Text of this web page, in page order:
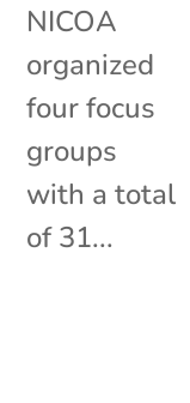
NICOA
organized
four focus
groups
with a total
of 31...